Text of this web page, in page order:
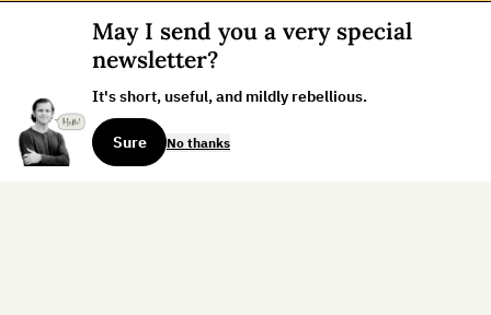
May I send you a very special
newsletter?
It's short, useful, and mildly rebellious.
Sure No thanks